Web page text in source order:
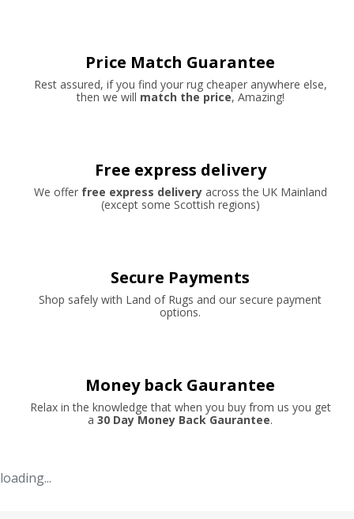
Price Match Guarantee
Rest assured, if you find your rug cheaper anywhere else,
then we will match the price, Amazing!
Free express delivery
We offer free express deliveryacross the UK Mainland
(except some Scottish regions)
Secure Payments
Shop safely with Land of Rugs and our secure payment
options.
Money back Gaurantee
Relax in the knowledge that when you buy from us you get
a 30 Day Money Back Gaurantee.
loading...